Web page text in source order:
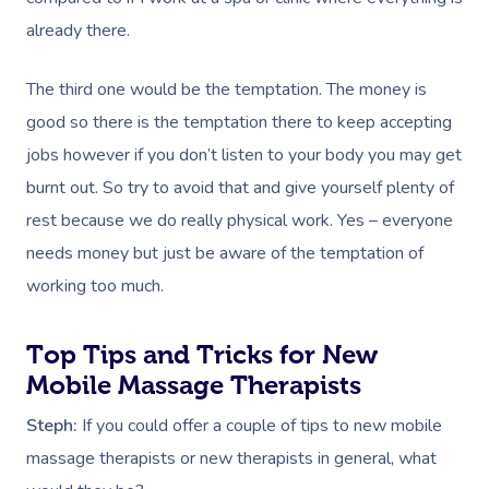
already there.
The third one would be the temptation. The money is
good so there is the temptation there to keep accepting
jobs however if you don’t listen to your body you may get
burnt out. So try to avoid that and give yourself plenty of
rest because we do really physical work. Yes – everyone
needs money but just be aware of the temptation of
working too much.
Top Tips and Tricks for New
Mobile Massage Therapists
Steph: If you could offer a couple of tips to new mobile
massage therapists or new therapists in general, what